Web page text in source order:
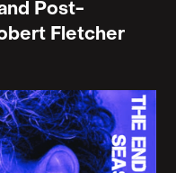
Post-
Fletcher